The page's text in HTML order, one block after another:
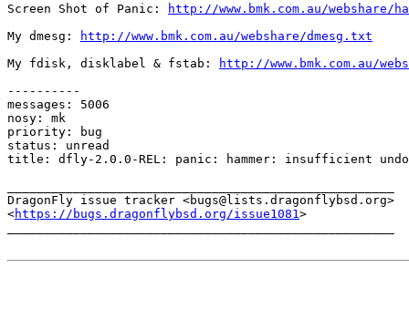
Screen Shot of Panic:
http://www.bmk.com.au/webshare/
My dmesg:
http://www.bmk.com.au/webshare/dmesg.txt
My fdisk, disklabel & fstab:
http://www.bmk.com.au/
----------
messages: 5006
nosy: mk
priority: bug
status: unread
title: dfly-2.0.0-REL: panic: hammer: insufficient undo
DragonFly issue tracker <bugs@lists.dragonflybsd.org>
<https://bugs.dragonflybsd.org/issue1081 >